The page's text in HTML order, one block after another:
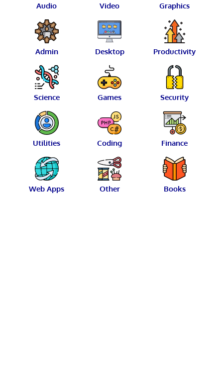
Audio Video Graphics
Admin Desktop Productivity
Science Games Security
Utilities Coding Finance
Web Apps Other Books